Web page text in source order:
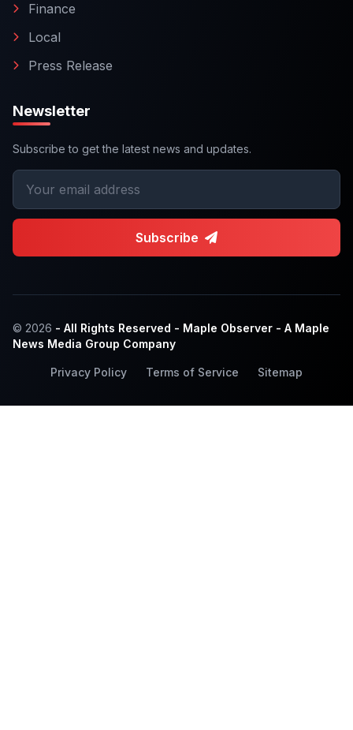
Finance
Local
Press Release
Newsletter
Subscribe to get the latest news and updates.
Subscribe
© 2026 - All Rights Reserved - Maple Observer - A Maple
News Media Group Company
Privacy Policy Terms of Service Sitemap